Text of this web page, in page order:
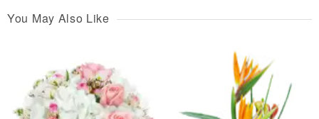
You May Also Like